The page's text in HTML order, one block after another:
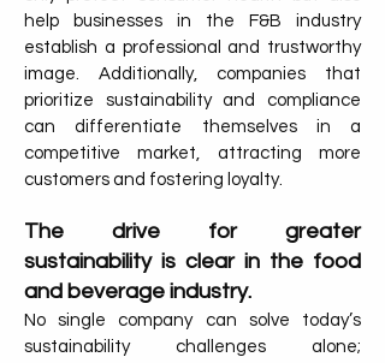
help businesses in the F&B industry
establish a professional and trustworthy
image. Additionally, companies that
prioritize sustainability and compliance
can differentiate themselves in a
competitive market, attracting more
customers and fostering loyalty.
The drive for greater
sustainability is clear in the food
and beverage industry.
No single company can solve today’s
sustainability challenges alone;